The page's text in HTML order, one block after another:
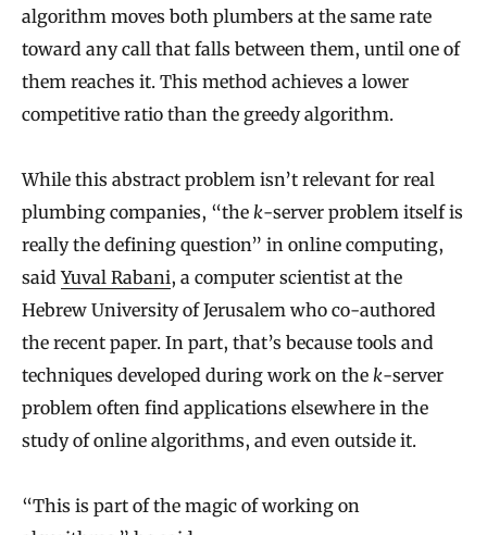
algorithm moves both plumbers at the same rate
toward any call that falls between them, until one of
them reaches it. This method achieves a lower
competitive ratio than the greedy algorithm.
While this abstract problem isn’t relevant for real
plumbing companies, “the k-server problem itself is
really the defining question” in online computing,
saidYuval Rabani, a computer scientist at the
Hebrew University of Jerusalem who co-authored
the recent paper. In part, that’s because tools and
techniques developed during work on the k-server
problem often find applications elsewhere in the
study of online algorithms, and even outside it.
“This is part of the magic of working on